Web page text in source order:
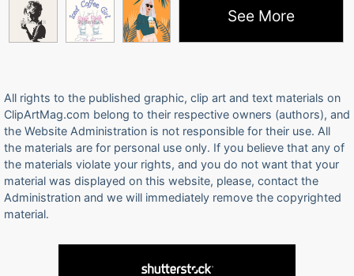
See More
All rights to the published graphic, clip art and text materials on
ClipArtMag.com belong to their respective owners (authors), and
the Website Administration is not responsible for their use. All
the materials are for personal use only. If you believe that any of
the materials violate your rights, and you do not want that your
material was displayed on this website, please, contact the
Administration and we will immediately remove the copyrighted
material.